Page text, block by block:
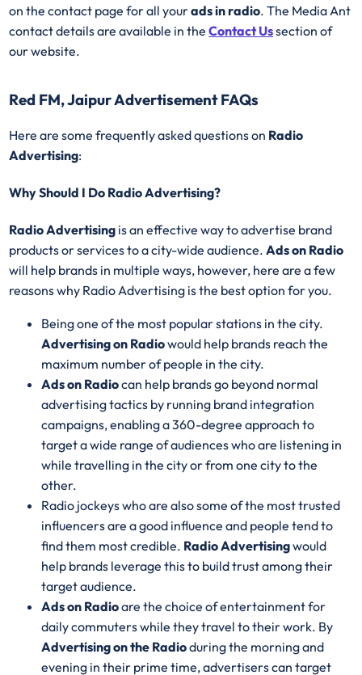
on the contact page for all yourads in radio. The Media Ant
contact details are available in theContact Ussection of
our website.
Red FM, Jaipur Advertisement FAQs
Here are some frequently asked questions on Radio
Advertising:
Why Should I Do Radio Advertising?
Radio Advertising is an effective way to advertise brand
products or services to a city-wide audience.Ads on Radio
will help brands in multiple ways, however, here are a few
reasons why Radio Advertising is the best option for you.
Being one of the most popular stations in the city.
Advertising on Radiowould help brands reach the
maximum number of people in the city.
Ads on Radiocan help brands go beyond normal
advertising tactics by running brand integration
campaigns, enabling a 360-degree approach to
target a wide range of audiences who are listening in
while travelling in the city or from one city to the
other.
Radio jockeys who are also some of the most trusted
influencers are a good influence and people tend to
find them most credible. Radio Advertisingwould
help brands leverage this to build trust among their
target audience.
Ads on Radioare the choice of entertainment for
daily commuters while they travel to their work. By
Advertising on the Radioduring the morning and
evening in their prime time, advertisers can target